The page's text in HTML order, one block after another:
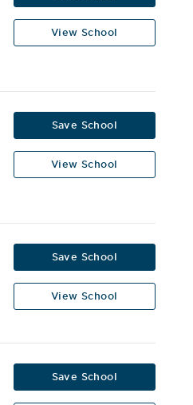
View School
Save School
View School
Save School
View School
Save School